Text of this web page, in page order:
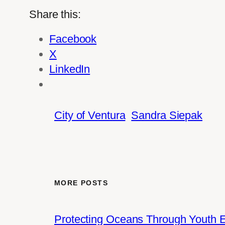
Share this:
Facebook
X
LinkedIn
City of Ventura Sandra Siepak
MORE POSTS
Protecting Oceans Through Youth